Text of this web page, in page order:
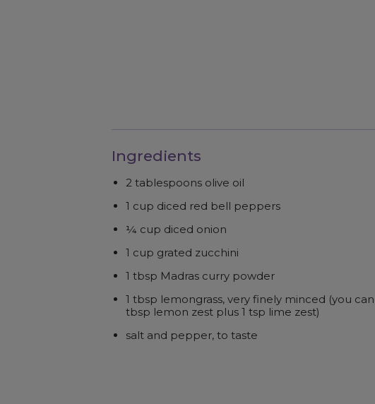
Ingredients
2 tablespoons olive oil
1 cup diced red bell peppers
¼ cup diced onion
1 cup grated zucchini
1 tbsp Madras curry powder
1 tbsp lemongrass, very finely minced (you
tbsp lemon zest plus 1 tsp lime zest)
salt and pepper, to taste